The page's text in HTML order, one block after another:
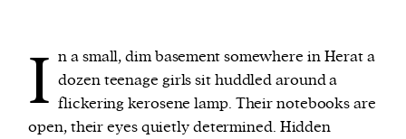
I n a small, dim basement somewhere in Herat a
dozen teenage girls sit huddled around a
flickering kerosene lamp. Their notebooks are
open, their eyes quietly determined. Hidden